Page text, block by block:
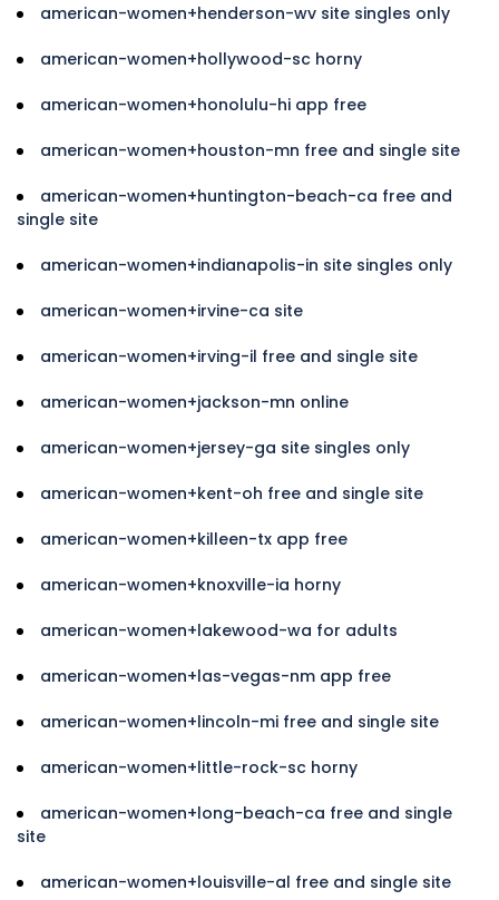
american-women+henderson-wv site singles only
american-women+hollywood-sc horny
american-women+honolulu-hi app free
american-women+houston-mn free and single site
american-women+huntington-beach-ca free and
single site
american-women+indianapolis-in site singles only
american-women+irvine-ca site
american-women+irving-il free and single site
american-women+jackson-mn online
american-women+jersey-ga site singles only
american-women+kent-oh free and single site
american-women+killeen-tx app free
american-women+knoxville-ia horny
american-women+lakewood-wa for adults
american-women+las-vegas-nm app free
american-women+lincoln-mi free and single site
american-women+little-rock-sc horny
american-women+long-beach-ca free and single
site
american-women+louisville-al free and single site